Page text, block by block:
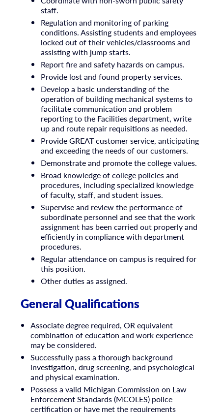
staff.
Regulation and monitoring of parking
conditions. Assisting students and employees
locked out of their vehicles/classrooms and
assisting with jump starts.
Report fire and safety hazards on campus.
Provide lost and found property services.
Develop a basic understanding of the
operation of building mechanical systems to
facilitate communication and problem
reporting to the Facilities department, write
up and route repair requisitions as needed.
Provide GREAT customer service, anticipating
and exceeding the needs of our customers.
Demonstrate and promote the college values.
Broad knowledge of college policies and
procedures, including specialized knowledge
of faculty, staff, and student issues.
Supervise and review the performance of
subordinate personnel and see that the work
assignment has been carried out properly and
efficiently in compliance with department
procedures.
Regular attendance on campus is required for
this position.
Other duties as assigned.
General Qualifications
Associate degree required, OR equivalent
combination of education and work experience
may be considered.
Successfully pass a thorough background
investigation, drug screening, and psychological
and physical examination.
Possess a valid Michigan Commission on Law
Enforcement Standards (MCOLES) police
certification or have met the requirements